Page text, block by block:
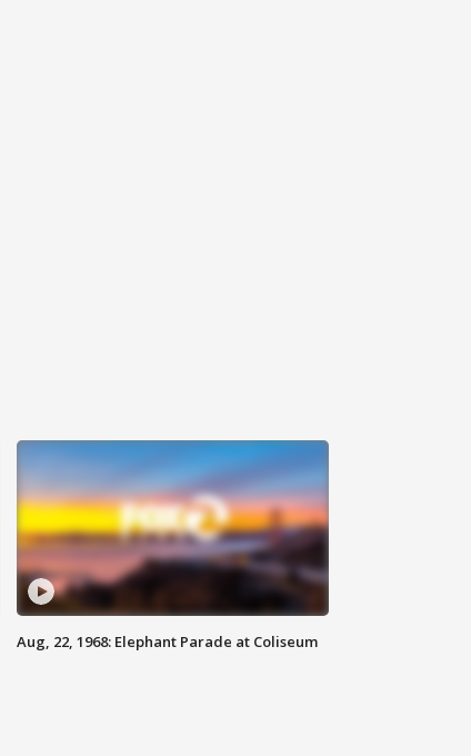
Aug, 22, 1968: Elephant Parade at Coliseum